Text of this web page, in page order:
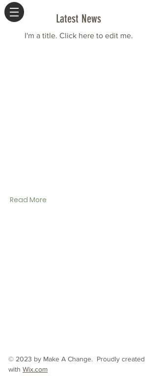
Latest News
I'm a title. ​Click here to edit me.
Read More
© 2023 by Make A Change. Proudly created
with Wix.com